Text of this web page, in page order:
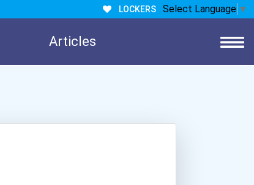
LOCKERS Select Language ▼
Articles